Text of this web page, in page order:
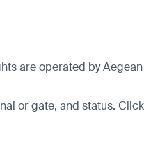
are operated by
or gate, and status.